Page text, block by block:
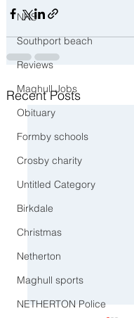
NHS
Southport beach
Reviews
Maghull Jobs
Obituary
Formby schools
Crosby charity
Untitled Category
Birkdale
Christmas
Netherton
Maghull sports
NETHERTON Police
Recent Posts